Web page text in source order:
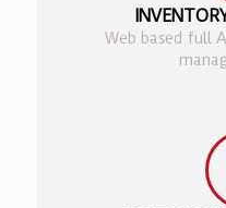
Web based full